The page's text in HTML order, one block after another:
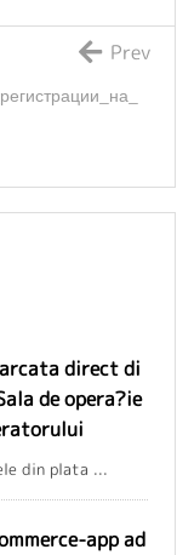
Prev
direct di
de opera?ie
din plata ...
app ad